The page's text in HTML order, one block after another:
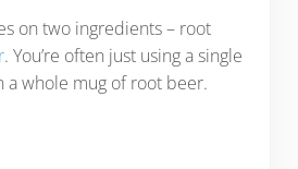
on two ingredients – root
. You’re often just using a single
a whole mug of root beer.